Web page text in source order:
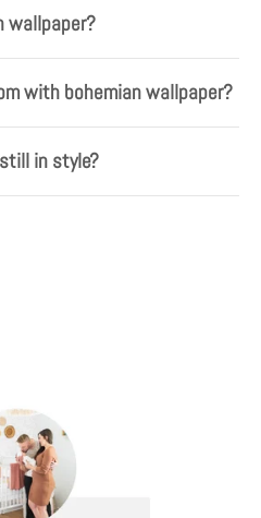
wallpaper?
with bohemian wallpaper?
in style?